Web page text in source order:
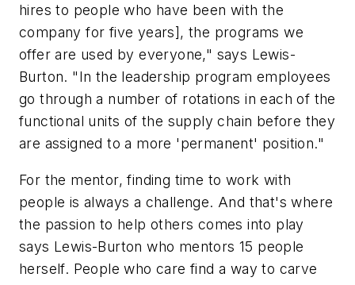
hires to people who have been with the
company for five years], the programs we
offer are used by everyone," says Lewis-
Burton. "In the leadership program employees
go through a number of rotations in each of the
functional units of the supply chain before they
are assigned to a more 'permanent' position."
For the mentor, finding time to work with
people is always a challenge. And that's where
the passion to help others comes into play
says Lewis-Burton who mentors 15 people
herself. People who care find a way to carve